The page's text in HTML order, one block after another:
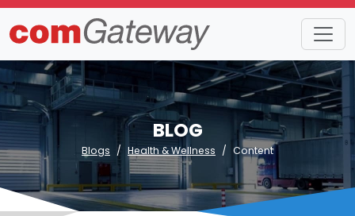
BLOG
Blogs Health & Wellness Content